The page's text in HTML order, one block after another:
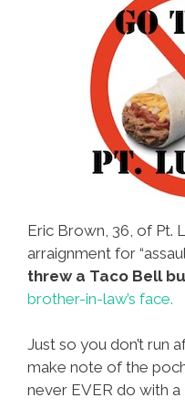
Eric Brown, 36, of Pt.
arraignment for
threw a Taco Bell
brother-in-law’s face.
Just so you don’t run
make note of the
never EVER do with